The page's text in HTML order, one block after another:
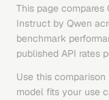
This page compares
Instruct by Qwen
benchmark
published API rates
Use this
model fits your use